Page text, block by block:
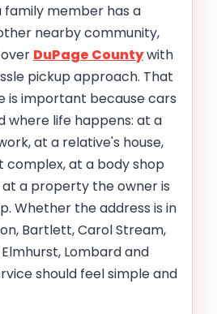
family member has a
nearby community,
DuPage Countywith
pickup approach. That
is important because cars
where life happens: at a
at a relative's house,
at a body shop
a property the owner is
Whether the address is in
Bartlett, Carol Stream,
Lombard and
should feel simple and